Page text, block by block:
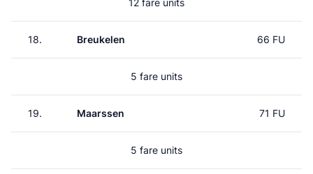
12 fare units
18. Breukelen 66 FU
5 fare units
19. Maarssen 71 FU
5 fare units